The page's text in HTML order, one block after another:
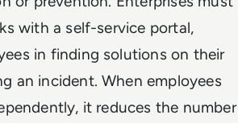
with a self-service portal,
in finding solutions on their
an incident. When employees
it reduces the number